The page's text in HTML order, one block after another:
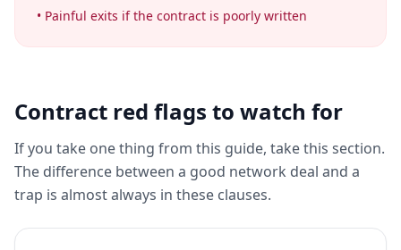
• Painful exits if the contract is poorly written
Contract red flags to watch for
If you take one thing from this guide, take this section.
The difference between a good network deal and a
trap is almost always in these clauses.